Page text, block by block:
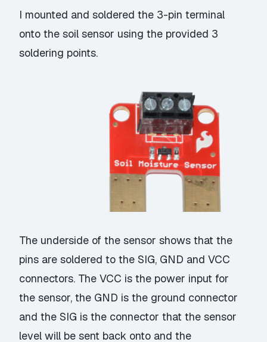
I mounted and soldered the 3-pin terminal
onto the soil sensor using the provided 3
soldering points.
The underside of the sensor shows that the
pins are soldered to the SIG, GND and VCC
connectors. The VCC is the power input for
the sensor, the GND is the ground connector
and the SIG is the connector that the sensor
level will be sent back onto and the